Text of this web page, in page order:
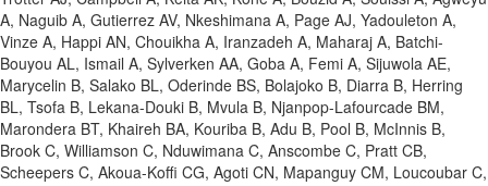
A, Naguib A, Gutierrez AV, Nkeshimana A, Page AJ, Yadouleton A,
Vinze A, Happi AN, Chouikha A, Iranzadeh A, Maharaj A, Batchi-
Bouyou AL, Ismail A, Sylverken AA, Goba A, Femi A, Sijuwola AE,
Marycelin B, Salako BL, Oderinde BS, Bolajoko B, Diarra B, Herring
BL, Tsofa B, Lekana-Douki B, Mvula B, Njanpop-Lafourcade BM,
Marondera BT, Khaireh BA, Kouriba B, Adu B, Pool B, McInnis B,
Brook C, Williamson C, Nduwimana C, Anscombe C, Pratt CB,
Scheepers C, Akoua-Koffi CG, Agoti CN, Mapanguy CM, Loucoubar C,